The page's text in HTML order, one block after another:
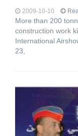
2009-10-10
More than 200
construction work
International
23,